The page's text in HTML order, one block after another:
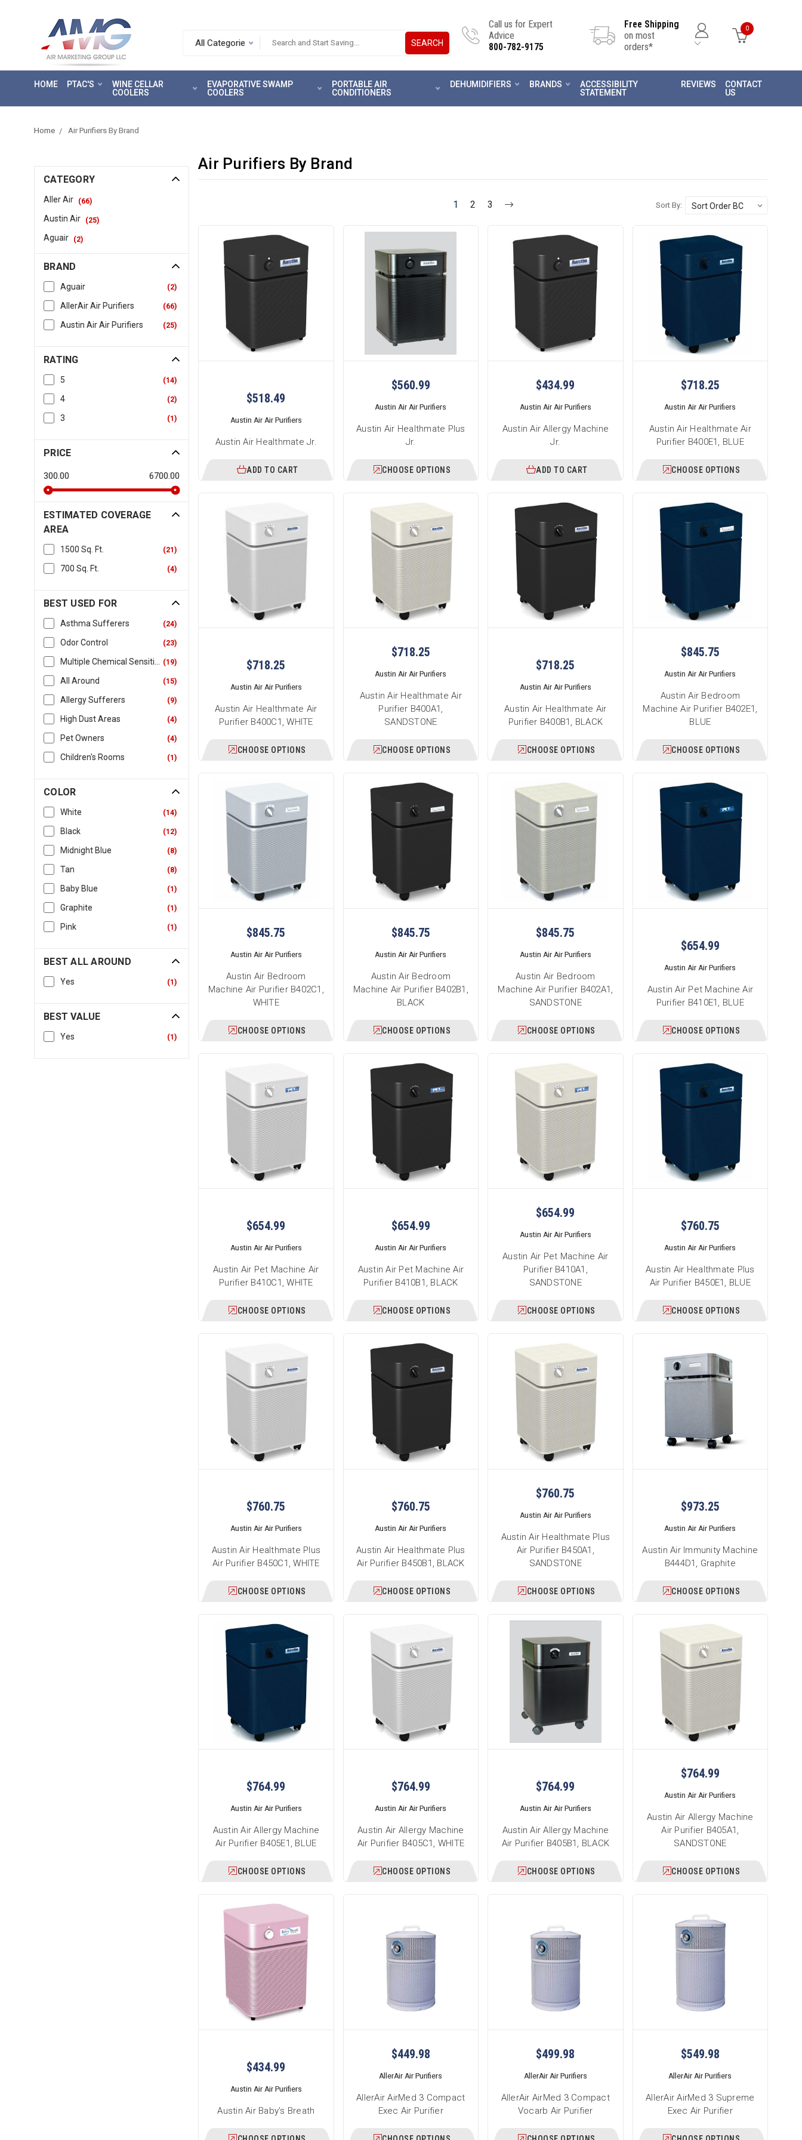
Search.
SEARCH
Call us for Expert
Advice
800-782-9175
Free Shipping
on most
orders*
0
HOME PTAC'S
WINE CELLAR
COOLERS
EVAPORATIVE SWAMP
COOLERS
PORTABLE AIR
CONDITIONERS
DEHUMIDIFIERS BRANDS
ACCESSIBILITY
STATEMENT
REVIEWS
CONTACT
US
Home Air Purifiers By Brand
CATEGORY
Aller Air (66)
Austin Air (25)
Aguair (2)
BRAND
Aguair (2)
AllerAir Air Purifiers (66)
Austin Air Air Purifiers (25)
RATING
5 (14)
4 (2)
3 (1 )
PRICE
300.00 6700.00
ESTIMATED COVERAGE
AREA
1500 Sq. Ft. (21 )
700 Sq. Ft. (4)
BEST USED FOR
Asthma Sufferers (24)
Odor Control (23)
Multiple Chemical Sensitivity (19)
All Around (15)
Allergy Sufferers (9)
High Dust Areas (4)
Pet Owners (4)
Children's Rooms (1 )
COLOR
White (14)
Black (12)
Midnight Blue (8)
Tan (8)
Baby Blue (1 )
Graphite (1 )
Pink (1 )
BEST ALL AROUND
Yes (1 )
BEST VALUE
Yes (1 )
Air Purifiers By Brand
1 2 3 Sort By:
$518.49
Austin Air Air Purifiers
Austin Air Healthmate Jr.
ADD TO CART
$560.99
Austin Air Air Purifiers
Austin Air Healthmate Plus
Jr.
CHOOSE OPTIONS
$434.99
Austin Air Air Purifiers
Austin Air Allergy Machine
Jr.
ADD TO CART
$718.25
Austin Air Air Purifiers
Austin Air Healthmate Air
Purifier B400E1, BLUE
CHOOSE OPTIONS
$718.25
Austin Air Air Purifiers
Austin Air Healthmate Air
Purifier B400C1, WHITE
CHOOSE OPTIONS
$718.25
Austin Air Air Purifiers
Austin Air Healthmate Air
Purifier B400A1,
SANDSTONE
CHOOSE OPTIONS
$718.25
Austin Air Air Purifiers
Austin Air Healthmate Air
Purifier B400B1, BLACK
CHOOSE OPTIONS
$845.75
Austin Air Air Purifiers
Austin Air Bedroom
Machine Air Purifier B402E1,
BLUE
CHOOSE OPTIONS
$845.75
Austin Air Air Purifiers
Austin Air Bedroom
Machine Air Purifier B402C1,
WHITE
CHOOSE OPTIONS
$845.75
Austin Air Air Purifiers
Austin Air Bedroom
Machine Air Purifier B402B1,
BLACK
CHOOSE OPTIONS
$845.75
Austin Air Air Purifiers
Austin Air Bedroom
Machine Air Purifier B402A1,
SANDSTONE
CHOOSE OPTIONS
$654.99
Austin Air Air Purifiers
Austin Air Pet Machine Air
Purifier B410E1, BLUE
CHOOSE OPTIONS
$654.99
Austin Air Air Purifiers
Austin Air Pet Machine Air
Purifier B410C1, WHITE
CHOOSE OPTIONS
$654.99
Austin Air Air Purifiers
Austin Air Pet Machine Air
Purifier B410B1, BLACK
CHOOSE OPTIONS
$654.99
Austin Air Air Purifiers
Austin Air Pet Machine Air
Purifier B410A1,
SANDSTONE
CHOOSE OPTIONS
$760.75
Austin Air Air Purifiers
Austin Air Healthmate Plus
Air Purifier B450E1, BLUE
CHOOSE OPTIONS
$760.75
Austin Air Air Purifiers
Austin Air Healthmate Plus
Air Purifier B450C1, WHITE
CHOOSE OPTIONS
$760.75
Austin Air Air Purifiers
Austin Air Healthmate Plus
Air Purifier B450B1, BLACK
CHOOSE OPTIONS
$760.75
Austin Air Air Purifiers
Austin Air Healthmate Plus
Air Purifier B450A1,
SANDSTONE
CHOOSE OPTIONS
$973.25
Austin Air Air Purifiers
Austin Air Immunity Machine
B444D1, Graphite
CHOOSE OPTIONS
$764.99
Austin Air Air Purifiers
Austin Air Allergy Machine
Air Purifier B405E1, BLUE
CHOOSE OPTIONS
$764.99
Austin Air Air Purifiers
Austin Air Allergy Machine
Air Purifier B405C1, WHITE
CHOOSE OPTIONS
$764.99
Austin Air Air Purifiers
Austin Air Allergy Machine
Air Purifier B405B1, BLACK
CHOOSE OPTIONS
$764.99
Austin Air Air Purifiers
Austin Air Allergy Machine
Air Purifier B405A1,
SANDSTONE
CHOOSE OPTIONS
$434.99
Austin Air Air Purifiers
Austin Air Baby's Breath
$449.98
AllerAir Air Purifiers
AllerAir AirMed 3 Compact
Exec Air Purifier
$499.98
AllerAir Air Purifiers
AllerAir AirMed 3 Compact
Vocarb Air Purifier
$549.98
AllerAir Air Purifiers
AllerAir AirMed 3 Supreme
Exec Air Purifier